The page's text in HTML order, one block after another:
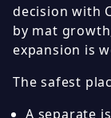
decision with
by mat
expansion is
The safest
A separate